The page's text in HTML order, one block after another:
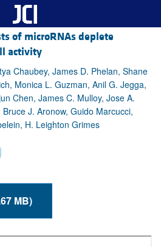
of microRNAs deplete
activity
Chaubey, James D. Phelan, Shane
Monica L. Guzman, Anil G. Jegga,
Chen, James C. Mulloy, Jose A.
J. Aronow, Guido Marcucci,
H. Leighton Grimes
PDF (2.67 MB)